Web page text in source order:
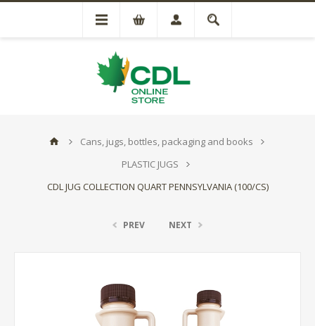
Cans, jugs, bottles, packaging and books
PLASTIC JUGS
CDL JUG COLLECTION QUART PENNSYLVANIA (100/CS)
PREV NEXT